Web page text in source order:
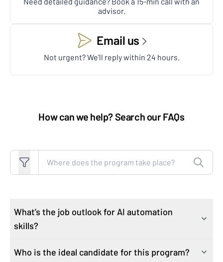
advisor.
Email us
Not urgent? We'll reply within 24 hours.
How can we help? Search our FAQs
What’s the job outlook for AI automation
skills?
As industries rapidly integrate AI technologies, the
Who is the ideal candidate for this program?